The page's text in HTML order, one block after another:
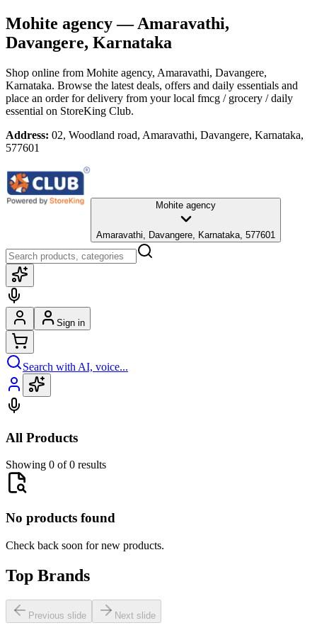
Mohite agency— Amaravathi,
Davangere, Karnataka
Shop online from Mohite agency, Amaravathi, Davangere,
Karnataka. Browse the latest deals, offers and daily essentials and
place an order for delivery from your local fmcg / grocery / daily
essential on StoreKing Club.
Address: 02, Woodland road, Amaravathi, Davangere, Karnataka,
577601
Mohite agency
Amaravathi, Davangere, Karnataka, 577601
Sign in
Search with AI, voice...
All Products
Showing 0 of 0 results
No products found
Check back soon for new products.
Top Brands
Previous slide Next slide